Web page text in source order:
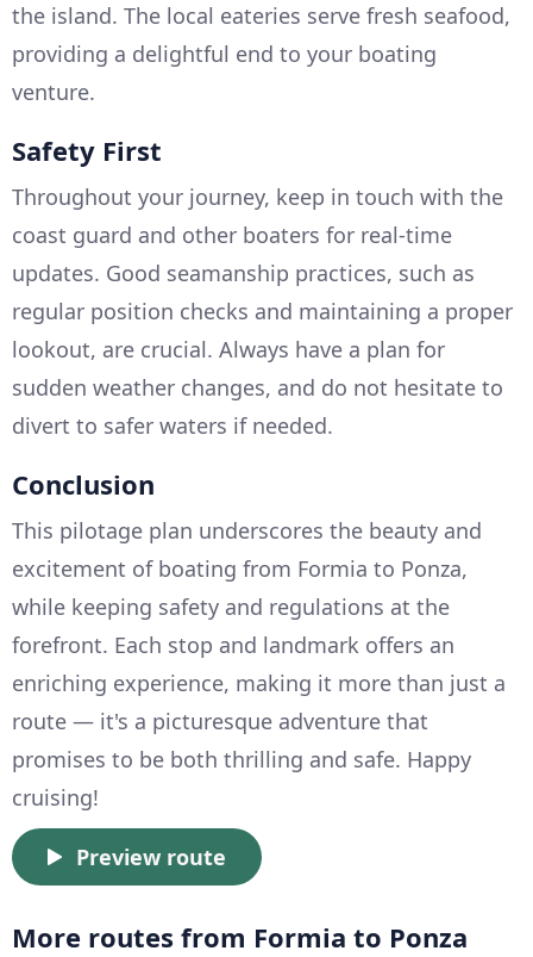
the island. The local eateries serve fresh seafood,
providing a delightful end to your boating
venture.
Safety First
Throughout your journey, keep in touch with the
coast guard and other boaters for real-time
updates. Good seamanship practices, such as
regular position checks and maintaining a proper
lookout, are crucial. Always have a plan for
sudden weather changes, and do not hesitate to
divert to safer waters if needed.
Conclusion
This pilotage plan underscores the beauty and
excitement of boating from Formia to Ponza,
while keeping safety and regulations at the
forefront. Each stop and landmark offers an
enriching experience, making it more than just a
route — it's a picturesque adventure that
promises to be both thrilling and safe. Happy
cruising!
Preview route
More routes from Formia to Ponza